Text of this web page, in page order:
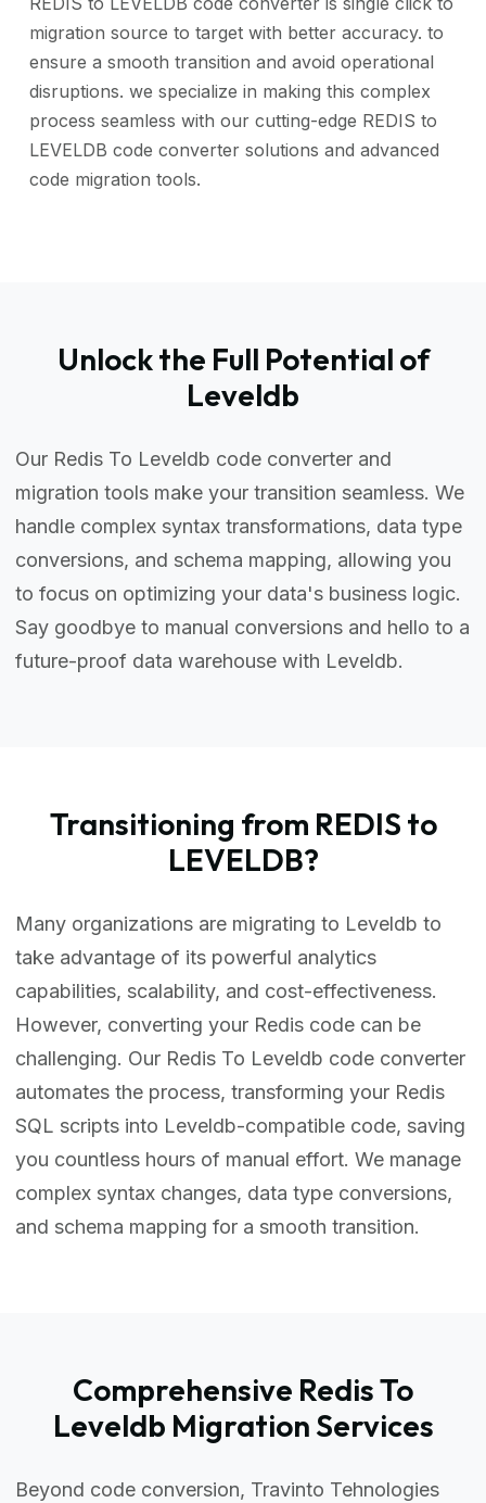
migration source to target with better accuracy. to
ensure a smooth transition and avoid operational
disruptions. we specialize in making this complex
process seamless with our cutting-edge REDIS to
LEVELDB code converter solutions and advanced
code migration tools.
Unlock the Full Potential of
Leveldb
Our Redis To Leveldb code converter and
migration tools make your transition seamless. We
handle complex syntax transformations, data type
conversions, and schema mapping, allowing you
to focus on optimizing your data's business logic.
Say goodbye to manual conversions and hello to a
future-proof data warehouse with Leveldb.
Transitioning from REDIS to
LEVELDB?
Many organizations are migrating to Leveldb to
take advantage of its powerful analytics
capabilities, scalability, and cost-effectiveness.
However, converting your Redis code can be
challenging. Our Redis To Leveldb code converter
automates the process, transforming your Redis
SQL scripts into Leveldb-compatible code, saving
you countless hours of manual effort. We manage
complex syntax changes, data type conversions,
and schema mapping for a smooth transition.
Comprehensive Redis To
Leveldb Migration Services
Beyond code conversion, Travinto Tehnologies